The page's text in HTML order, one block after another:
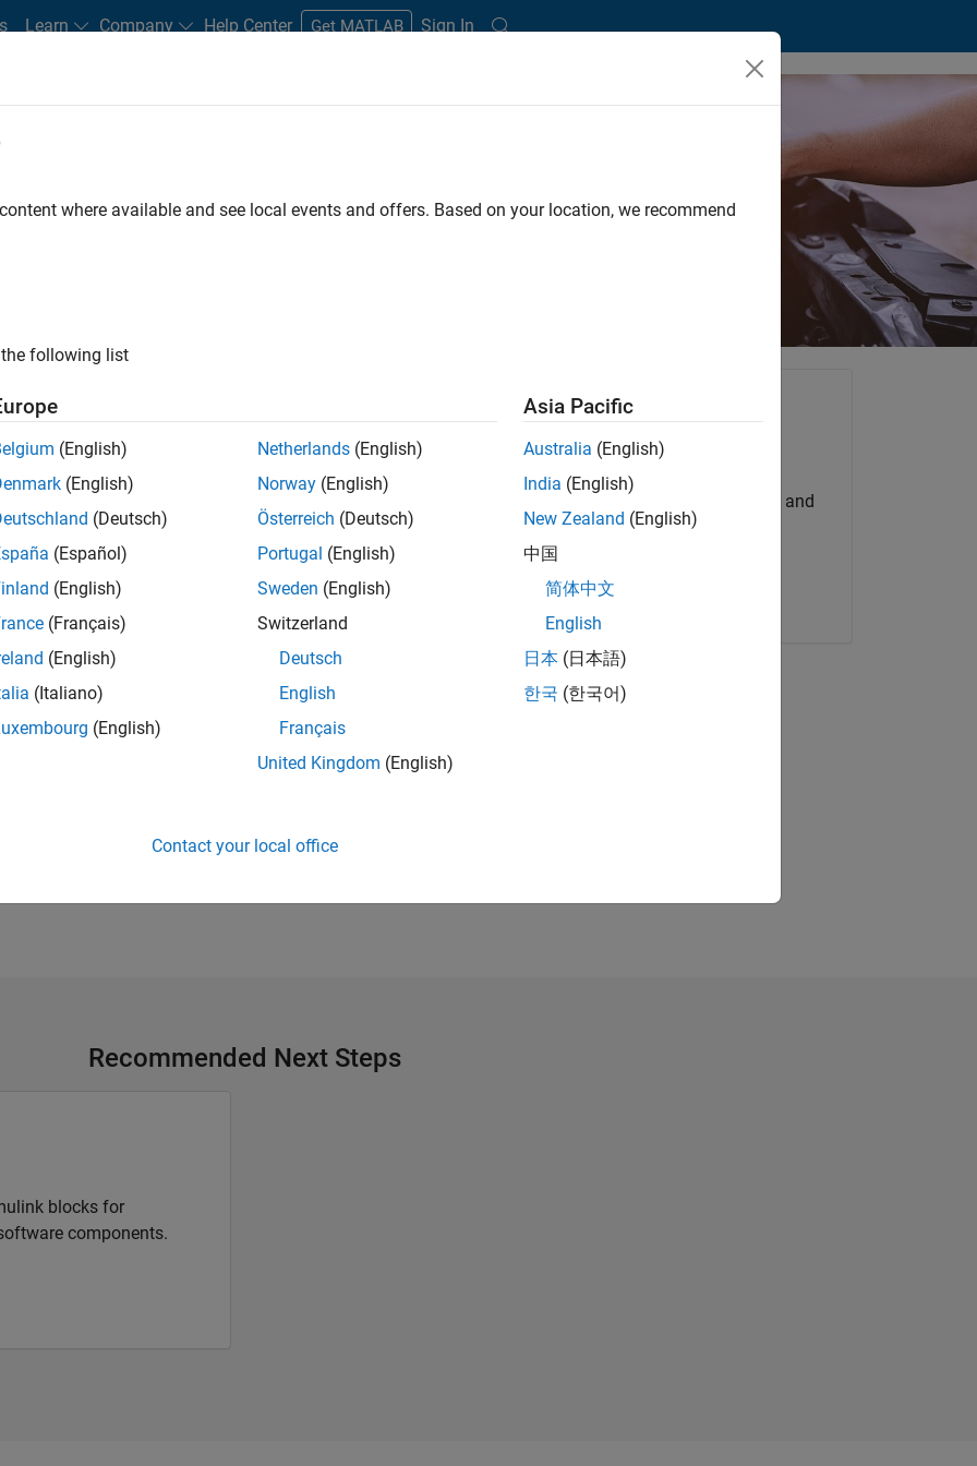
Learn Company Help Center Get MATLAB Sign In
automotive teams and OEM suppliers, MathWorks consultants
to achieve compliance with the ISO
26262 safety standard.
data
Using Simulink- White Paper
AUTOSAR and ISO 26262 with Simulink(12:57)- Video
and Model-Based Design for Faster Product Development and
Try for Free
Get MATLAB, Simulink, and
more.
Recommended Next Steps
blocks for
components.
where available and see local events and offers. Based on your location, we recommend
following list
(English)
(English)
(Deutsch)
(Español)
(English)
(Français)
(English)
(Italiano)
(English)
Netherlands (English)
Norway (English)
Österreich (Deutsch)
Portugal (English)
Sweden (English)
Switzerland
Deutsch
English
Français
United Kingdom (English)
Asia Pacific
Australia (English)
India (English)
New Zealand (English)
中国
简体中文
English
日本 (日本語)
한국 (한국어)
Contact your local office